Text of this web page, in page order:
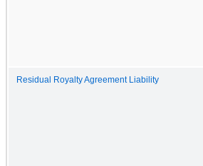
Residual Royalty Agreement Liability